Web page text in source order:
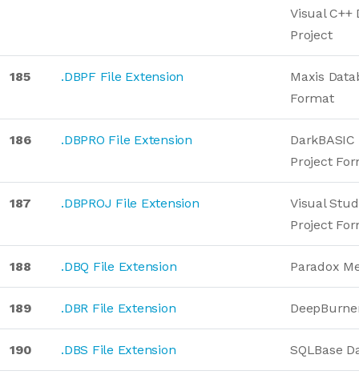
Visual C++
Project
185 .DBPF File Extension
Maxis
Format
186 .DBPRO File Extension
Project
187 .DBPROJ File Extension
Visual
Project
188 .DBQ File Extension Paradox
189 .DBR File Extension
190 .DBS File Extension SQLBase